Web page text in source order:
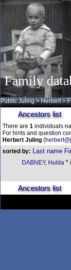
Family
Public Juling >Herbert >
Ancestors list
There are 1 individuals
For hints and question
Herbert Juling (
sorted by: Last name
DABNEY, Hulda *
Ancestors list